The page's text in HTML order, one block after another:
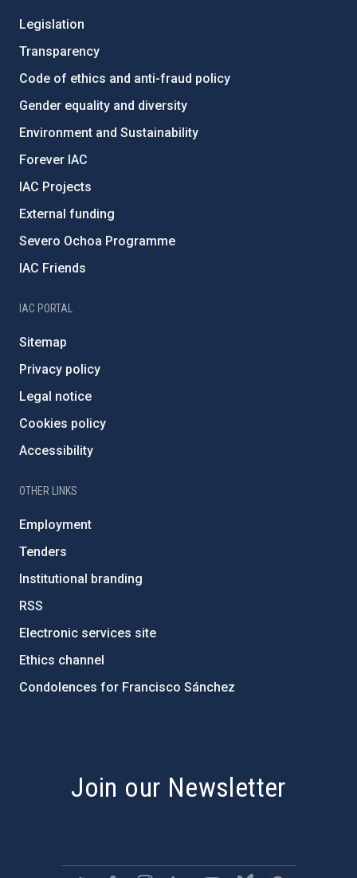
Legislation
Transparency
Code of ethics and anti-fraud policy
Gender equality and diversity
Environment and Sustainability
Forever IAC
IAC Projects
External funding
Severo Ochoa Programme
IAC Friends
IAC PORTAL
Sitemap
Privacy policy
Legal notice
Cookies policy
Accessibility
OTHER LINKS
Employment
Tenders
Institutional branding
RSS
Electronic services site
Ethics channel
Condolences for Francisco Sánchez
Join our Newsletter